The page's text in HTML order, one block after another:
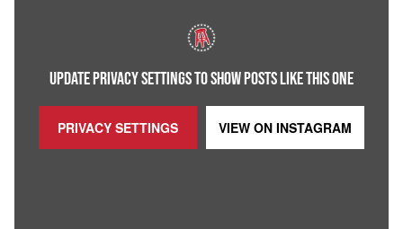
UPDATE PRIVACY SETTINGS TO SHOW POSTS LIKE THIS ONE
PRIVACY SETTINGS VIEW ON INSTAGRAM